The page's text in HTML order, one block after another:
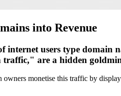
into Revenue
internet users type domain
traffic," are a hidden
monetise this traffic by